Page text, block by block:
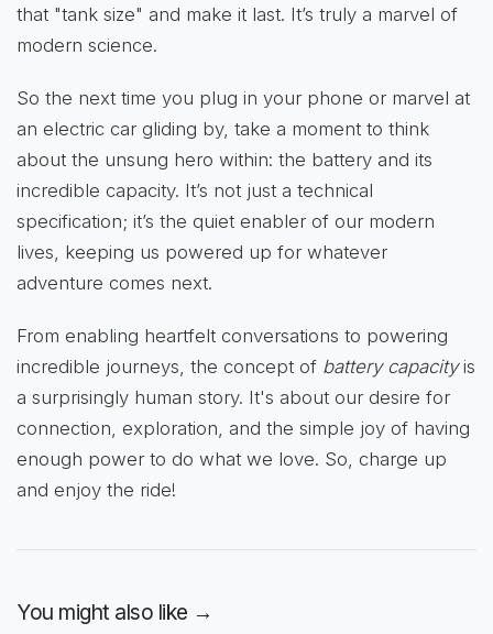
that "tank size" and make it last. It’s truly a marvel of
modern science.
So the next time you plug in your phone or marvel at
an electric car gliding by, take a moment to think
about the unsung hero within: the battery and its
incredible capacity. It’s not just a technical
specification; it’s the quiet enabler of our modern
lives, keeping us powered up for whatever
adventure comes next.
From enabling heartfelt conversations to powering
incredible journeys, the concept of battery capacityis
a surprisingly human story. It's about our desire for
connection, exploration, and the simple joy of having
enough power to do what we love. So, charge up
and enjoy the ride!
You might also like →